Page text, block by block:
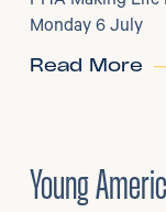
Monday 6 July
Read More
Young